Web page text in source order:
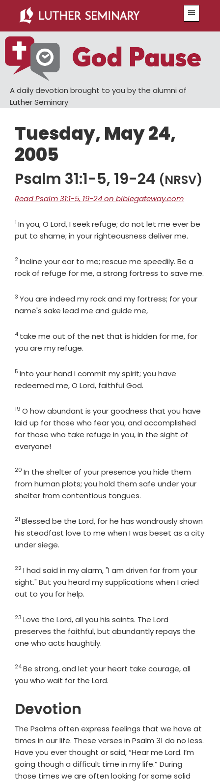
main
content
primary
sidebar
A daily devotion brought to you by the alumni of
Luther Seminary
Tuesday, May 24,
2005
Psalm 31:1-5, 19-24 (NRSV)
Read Psalm 31:1-5, 19-24 on biblegateway.com
Verse
1 In you, O Lord, I seek refuge; do not let me ever be
put to shame; in your righteousness deliver me.
Verse
2Incline your ear to me; rescue me speedily. Be a
rock of refuge for me, a strong fortress to save me.
Verse
3 You are indeed my rock and my fortress; for your
name's sake lead me and guide me,
Verse
4 take me out of the net that is hidden for me, for
you are my refuge.
Verse
5 Into your hand I commit my spirit; you have
redeemed me, O Lord, faithful God.
Verse
19 O how abundant is your goodness that you have
laid up for those who fear you, and accomplished
for those who take refuge in you, in the sight of
everyone!
Verse
20 In the shelter of your presence you hide them
from human plots; you hold them safe under your
shelter from contentious tongues.
Verse
21 Blessed be the Lord, for he has wondrously shown
his steadfast love to me when I was beset as a city
under siege.
Verse
22I had said in my alarm, "I am driven far from your
sight." But you heard my supplications when I cried
out to you for help.
Verse
23 Love the Lord, all you his saints. The Lord
preserves the faithful, but abundantly repays the
one who acts haughtily.
Verse
24Be strong, and let your heart take courage, all
you who wait for the Lord.
Devotion
The Psalms often express feelings that we have at
times in our life. These verses in Psalm 31 do no less.
Have you ever thought or said, “Hear me Lord. I’m
going though a difficult time in my life.” During
those times we are often looking for some solid